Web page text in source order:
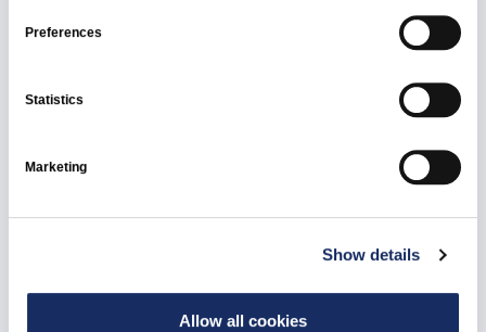
Preferences
Statistics
Marketing
Show details
Allow all cookies
17 June 2026
shows high compliance with ethical, social